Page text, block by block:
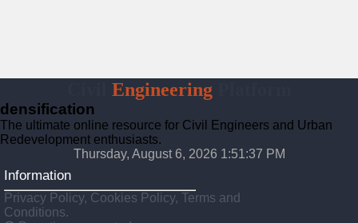
EngineeringPlatform
densification
The ultimate online resource for Civil Engineers and Urban
Redevelopment enthusiasts.
Thursday, August 6, 2026 1:51:38 PM
Information
Privacy Policy, Cookies Policy, Terms and
Conditions.